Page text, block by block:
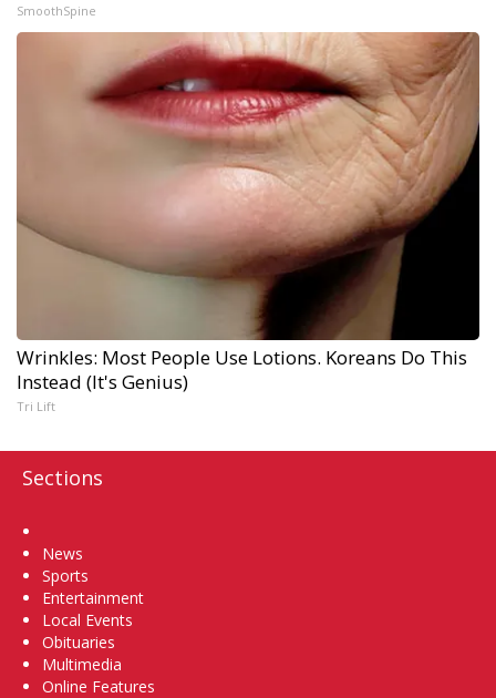
SmoothSpine
Wrinkles: Most People Use Lotions. Koreans Do This
Instead (It's Genius)
Tri Lift
Sections
News
Sports
Entertainment
Local Events
Obituaries
Multimedia
Online Features